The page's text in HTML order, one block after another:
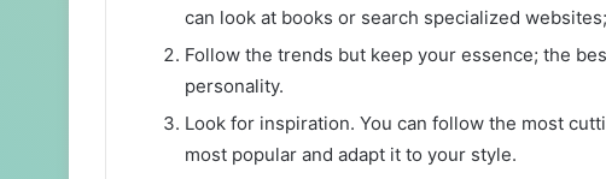
can look at books or search specialized
Follow the trends but keep your essence; the
personality.
Look for inspiration. You can follow the most
most popular and adapt it to your style.